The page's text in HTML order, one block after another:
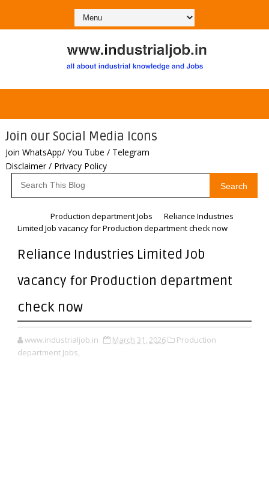
Join our Social Media Icons
Join WhatsApp/ You Tube / Telegram
Disclaimer / Privacy Policy
Search
Production department Jobs
Reliance Industries
Limited Job vacancy for Production department check now
Reliance Industries Limited Job
vacancy for Production department
check now
www.industrialjob.in March 31, 2026
Production
department Jobs,